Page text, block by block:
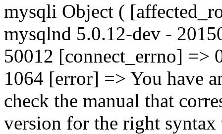
mysqli Object (
mysqlnd 5.0.12-dev -
50012 [connect_errno] =>
1064 [error] => You have
check the manual that
version for the right